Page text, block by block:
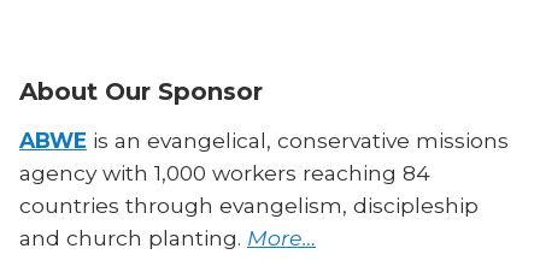
Reach
Hindus
About Our Sponsor
ABWE is an evangelical, conservative missions
agency with 1,000 workers reaching 84
countries through evangelism, discipleship
and church planting. More…